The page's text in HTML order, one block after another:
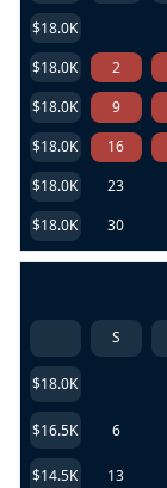
$18.0K
$18.0K
2
$18.0K
9
$18.0K
16
$18.0K
23
$18.0K
30
S
$18.0K
$16.5K 6
$14.5K 13